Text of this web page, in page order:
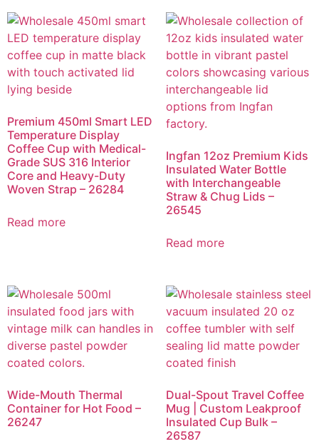
Premium 450ml Smart LED
Temperature Display
Coffee Cup with Medical-
Grade SUS 316 Interior
Core and Heavy-Duty
Woven Strap – 26284
Read more
Ingfan 12oz Premium Kids
Insulated Water Bottle
with Interchangeable
Straw & Chug Lids –
26545
Read more
Wide-Mouth Thermal
Container for Hot Food –
26247
Dual-Spout Travel Coffee
Mug | Custom Leakproof
Insulated Cup Bulk –
26587